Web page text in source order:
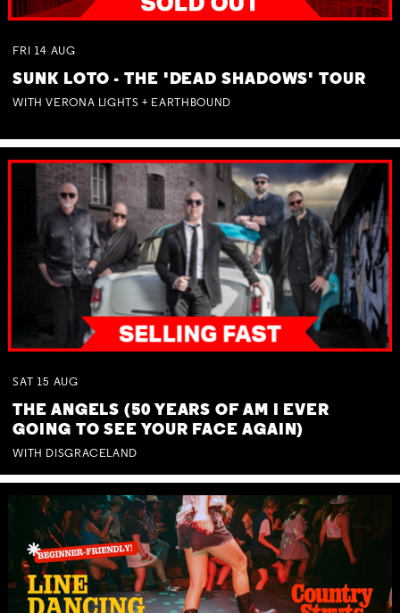
FRI 14 AUG
SUNK LOTO - THE 'DEAD SHADOWS' TOUR
WITH VERONA LIGHTS + EARTHBOUND
SAT 15 AUG
THE ANGELS (50 YEARS OF AM I EVER
GOING TO SEE YOUR FACE AGAIN)
WITH DISGRACELAND